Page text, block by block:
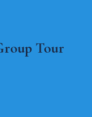
Tour